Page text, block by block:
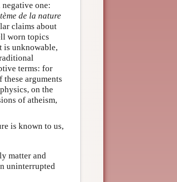
one:
de la nature
claims about
worn topics
is unknowable,
terms: for
arguments
on the
of atheism,
is known to us,
matter and
uninterrupted